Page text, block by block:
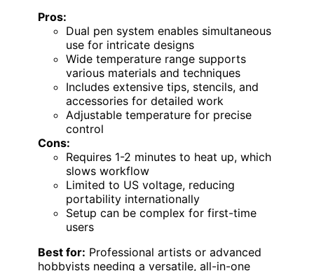
Pros:
Dual pen system enables simultaneous
use for intricate designs
Wide temperature range supports
various materials and techniques
Includes extensive tips, stencils, and
accessories for detailed work
Adjustable temperature for precise
control
Cons:
Requires 1-2 minutes to heat up, which
slows workflow
Limited to US voltage, reducing
portability internationally
Setup can be complex for first-time
users
Best for: Professional artists or advanced
hobbyists needing a versatile, all-in-one